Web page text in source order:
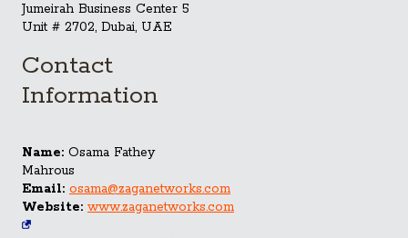
Jumeirah Business Center 5
Unit # 2702, Dubai, UAE
Contact
Information
Name: Osama Fathey
Mahrous
Email: osama@zaganetworks.com
Website: www.zaganetworks.com